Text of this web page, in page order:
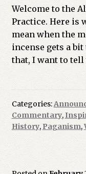
Welcome to the
Practice. Here is
mean when the
incense gets a
that, I want to tell
Categories:
Commentary,
History, Paganism,